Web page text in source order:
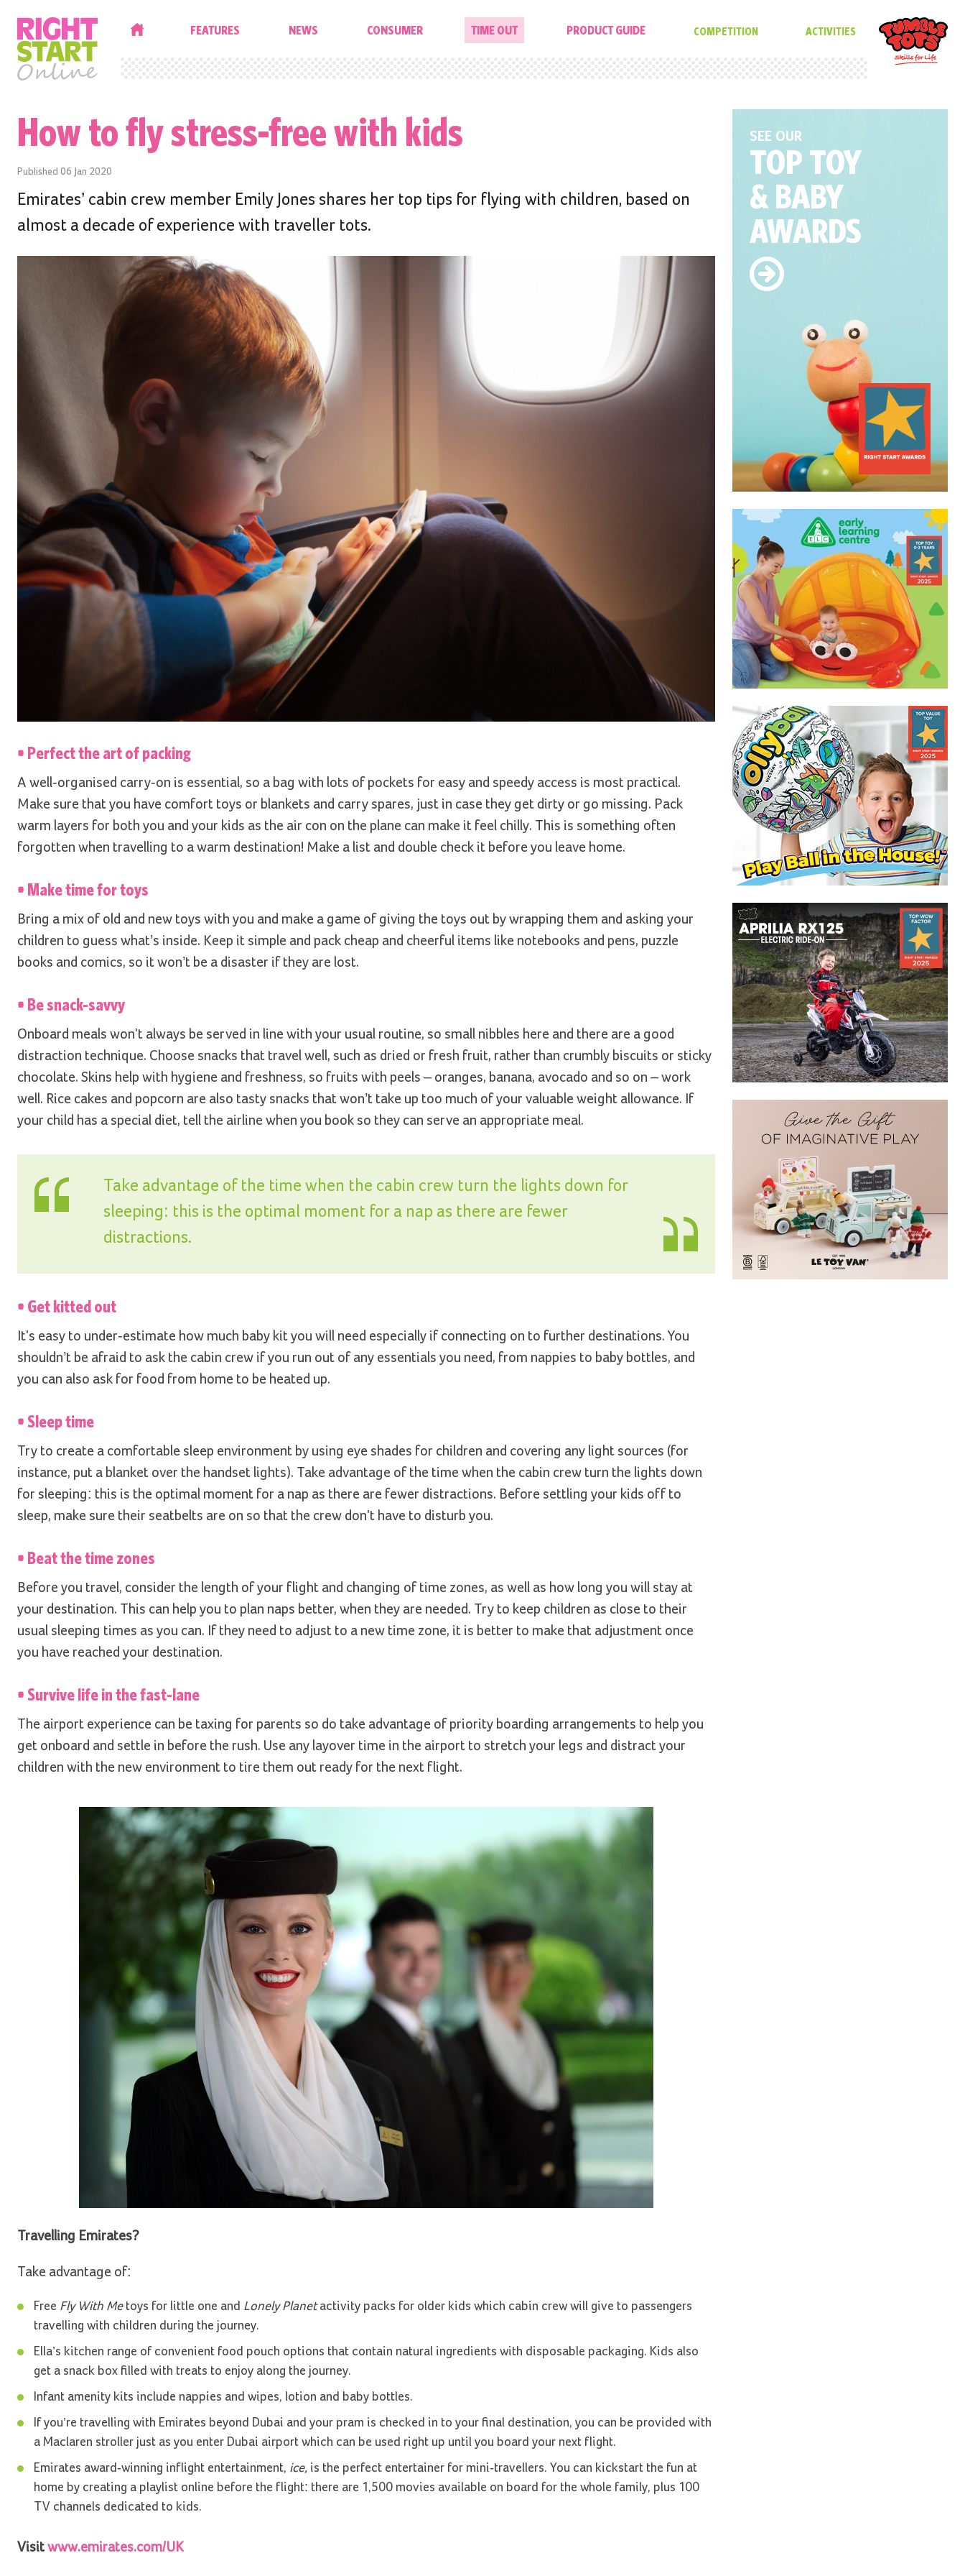
FEATURES NEWS CONSUMER TIME OUT PRODUCT GUIDE COMPETITION ACTIVITIES
How to fly stress-free with kids
Published 06 Jan 2020
Emirates’ cabin crew member Emily Jones shares her top tips for flying with children, based on
almost a decade of experience with traveller tots.
• Perfect the art of packing
A well-organised carry-on is essential, so a bag with lots of pockets for easy and speedy access is most practical.
Make sure that you have comfort toys or blankets and carry spares, just in case they get dirty or go missing. Pack
warm layers for both you and your kids as the air con on the plane can make it feel chilly. This is something often
forgotten when travelling to a warm destination! Make a list and double check it before you leave home.
• Make time for toys
Bring a mix of old and new toys with you and make a game of giving the toys out by wrapping them and asking your
children to guess what’s inside. Keep it simple and pack cheap and cheerful items like notebooks and pens, puzzle
books and comics, so it won’t be a disaster if they are lost.
• Be snack-savvy
Onboard meals won't always be served in line with your usual routine, so small nibbles here and there are a good
distraction technique. Choose snacks that travel well, such as dried or fresh fruit, rather than crumbly biscuits or sticky
chocolate. Skins help with hygiene and freshness, so fruits with peels – oranges, banana, avocado and so on – work
well. Rice cakes and popcorn are also tasty snacks that won’t take up too much of your valuable weight allowance. If
your child has a special diet, tell the airline when you book so they can serve an appropriate meal.
Take advantage of the time when the cabin crew turn the lights down for
sleeping: this is the optimal moment for a nap as there are fewer
distractions.
• Get kitted out
It's easy to under-estimate how much baby kit you will need especially if connecting on to further destinations. You
shouldn’t be afraid to ask the cabin crew if you run out of any essentials you need, from nappies to baby bottles, and
you can also ask for food from home to be heated up.
• Sleep time
Try to create a comfortable sleep environment by using eye shades for children and covering any light sources (for
instance, put a blanket over the handset lights). Take advantage of the time when the cabin crew turn the lights down
for sleeping: this is the optimal moment for a nap as there are fewer distractions. Before settling your kids off to
sleep, make sure their seatbelts are on so that the crew don't have to disturb you.
• Beat the time zones
Before you travel, consider the length of your flight and changing of time zones, as well as how long you will stay at
your destination. This can help you to plan naps better, when they are needed. Try to keep children as close to their
usual sleeping times as you can. If they need to adjust to a new time zone, it is better to make that adjustment once
you have reached your destination.
• Survive life in the fast-lane
The airport experience can be taxing for parents so do take advantage of priority boarding arrangements to help you
get onboard and settle in before the rush. Use any layover time in the airport to stretch your legs and distract your
children with the new environment to tire them out ready for the next flight.
Travelling Emirates?
Take advantage of:
Free Fly With Metoys for little one and Lonely Planetactivity packs for older kids which cabin crew will give to passengers
travelling with children during the journey.
Ella’s kitchen range of convenient food pouch options that contain natural ingredients with disposable packaging. Kids also
get a snack box filled with treats to enjoy along the journey.
Infant amenity kits include nappies and wipes, lotion and baby bottles.
If you’re travelling with Emirates beyond Dubai and your pram is checked in to your final destination, you can be provided with
a Maclaren stroller just as you enter Dubai airport which can be used right up until you board your next flight.
Emirates award-winning inflight entertainment, ice, is the perfect entertainer for mini-travellers. You can kickstart the fun at
home by creating a playlist online before the flight: there are 1,500 movies available on board for the whole family, plus 100
TV channels dedicated to kids.
Visitwww.emirates.com/UK
SEE OUR
TOP TOY
& BABY
AWARDS